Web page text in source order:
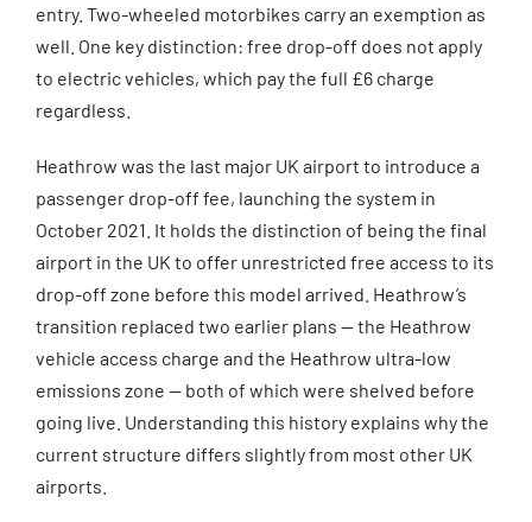
entry. Two-wheeled motorbikes carry an exemption as
well. One key distinction: free drop-off does not apply
to electric vehicles, which pay the full £6 charge
regardless.
Heathrow was the last major UK airport to introduce a
passenger drop-off fee, launching the system in
October 2021. It holds the distinction of being the final
airport in the UK to offer unrestricted free access to its
drop-off zone before this model arrived. Heathrow’s
transition replaced two earlier plans — the Heathrow
vehicle access charge and the Heathrow ultra-low
emissions zone — both of which were shelved before
going live. Understanding this history explains why the
current structure differs slightly from most other UK
airports.